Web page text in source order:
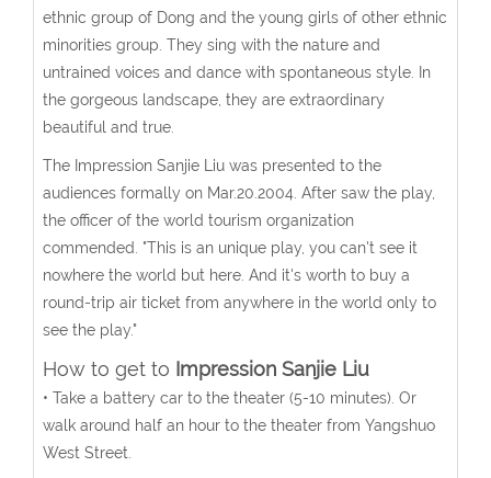
ethnic group of Dong and the young girls of other ethnic
minorities group. They sing with the nature and
untrained voices and dance with spontaneous style. In
the gorgeous landscape, they are extraordinary
beautiful and true.
The Impression Sanjie Liu was presented to the
audiences formally on Mar.20.2004. After saw the play,
the officer of the world tourism organization
commended. "This is an unique play, you can't see it
nowhere the world but here. And it's worth to buy a
round-trip air ticket from anywhere in the world only to
see the play."
How to get to Impression Sanjie Liu
• Take a battery car to the theater (5-10 minutes). Or
walk around half an hour to the theater from Yangshuo
West Street.